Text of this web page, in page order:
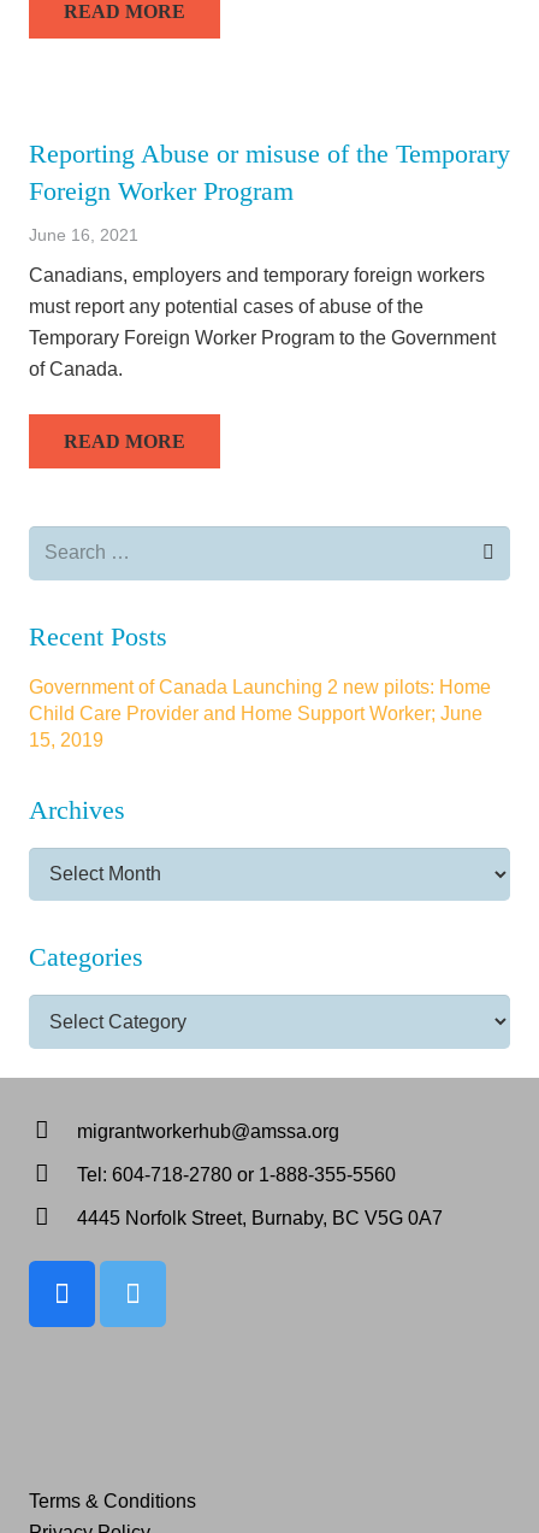
READ MORE
Reporting Abuse or misuse of the Temporary
Foreign Worker Program
June 16, 2021
Canadians, employers and temporary foreign workers
must report any potential cases of abuse of the
Temporary Foreign Worker Program to the Government
of Canada.
READ MORE
Search
Recent Posts
Government of Canada Launching 2 new pilots: Home
Child Care Provider and Home Support Worker; June
15, 2019
Archives
Archives
Categories
migrantworkerhub@amssa.org
Tel: 604-718-2780 or 1-888-355-5560
4445 Norfolk Street, Burnaby, BC V5G 0A7
Terms & Conditions